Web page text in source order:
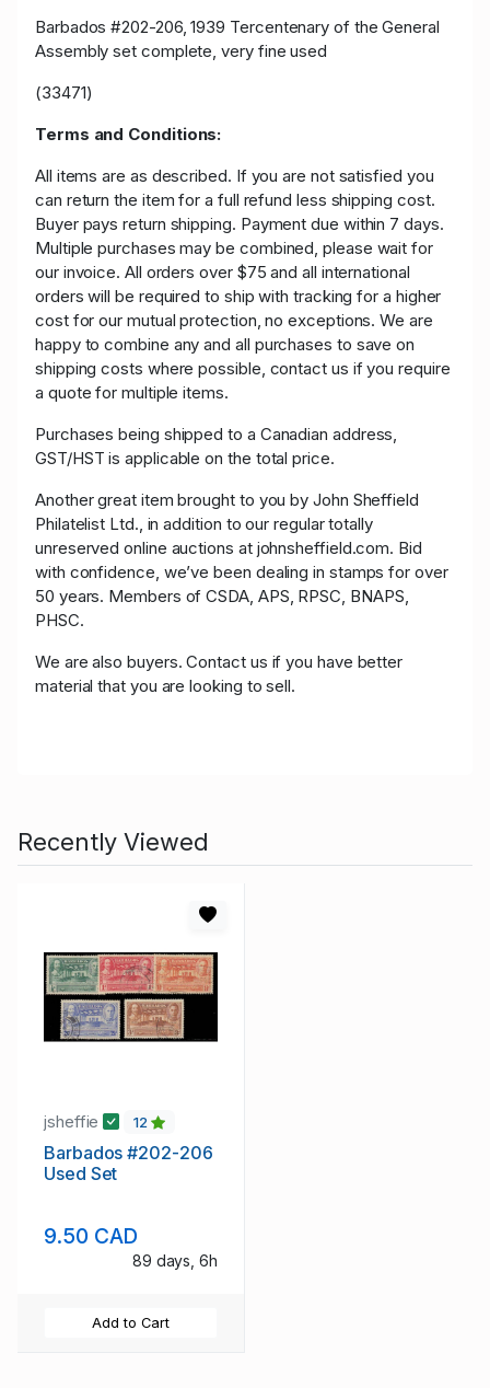
Barbados #202-206, 1939 Tercentenary of the General
Assembly set complete, very fine used
(33471)
Terms and Conditions:
All items are as described. If you are not satisfied you
can return the item for a full refund less shipping cost.
Buyer pays return shipping. Payment due within 7 days.
Multiple purchases may be combined, please wait for
our invoice. All orders over $75 and all international
orders will be required to ship with tracking for a higher
cost for our mutual protection, no exceptions. We are
happy to combine any and all purchases to save on
shipping costs where possible, contact us if you require
a quote for multiple items.
Purchases being shipped to a Canadian address,
GST/HST is applicable on the total price.
Another great item brought to you by John Sheffield
Philatelist Ltd., in addition to our regular totally
unreserved online auctions at johnsheffield.com. Bid
with confidence, we’ve been dealing in stamps for over
50 years. Members of CSDA, APS, RPSC, BNAPS,
PHSC.
We are also buyers. Contact us if you have better
material that you are looking to sell.
Recently Viewed
jsheffie 12
Barbados #202-206
Used Set
9.50 CAD
89 days, 6h
Add to Cart